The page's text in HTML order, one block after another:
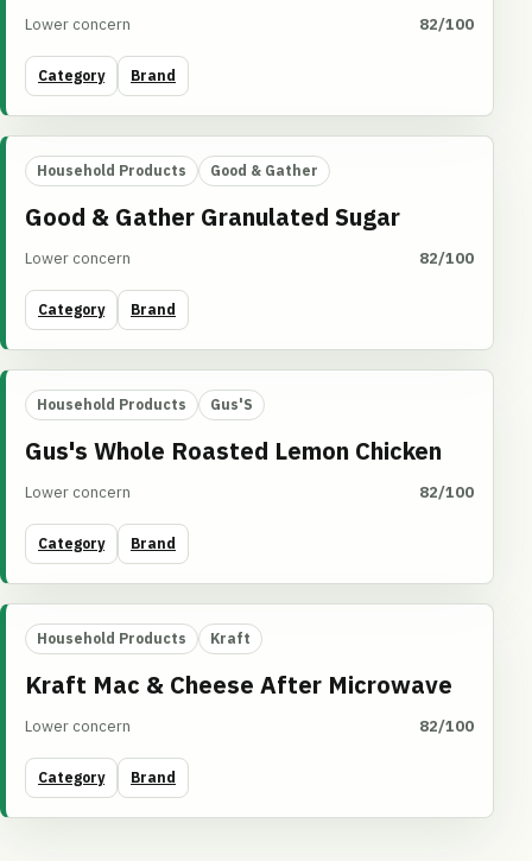
Lower concern 82/100
Category Brand
Household Products Good & Gather
Good & Gather Granulated Sugar
Lower concern 82/100
Category Brand
Household Products Gus'S
Gus's Whole Roasted Lemon Chicken
Lower concern 82/100
Category Brand
Household Products Kraft
Kraft Mac & Cheese After Microwave
Lower concern 82/100
Category Brand